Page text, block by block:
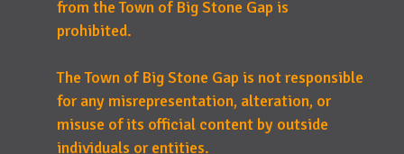
from the Town of Big Stone Gap is
prohibited.
The Town of Big Stone Gap is not responsible
for any misrepresentation, alteration, or
misuse of its official content by outside
individuals or entities.